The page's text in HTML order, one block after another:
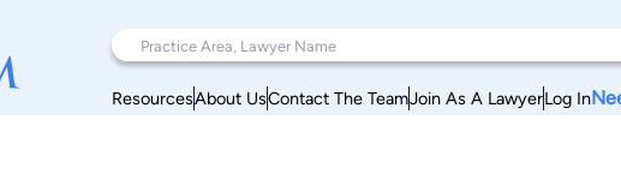
ResourcesAbout UsContact The TeamJoin As A LawyerLog In